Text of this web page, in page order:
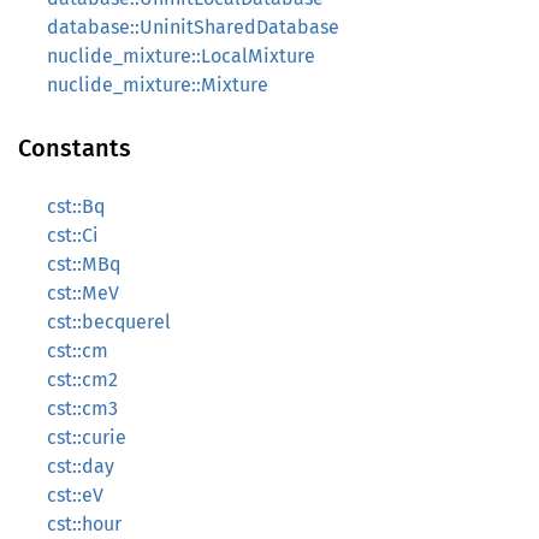
database::UninitSharedDatabase
nuclide_mixture::LocalMixture
nuclide_mixture::Mixture
Constants
cst::Bq
cst::Ci
cst::MBq
cst::MeV
cst::becquerel
cst::cm
cst::cm2
cst::cm3
cst::curie
cst::day
cst::eV
cst::hour